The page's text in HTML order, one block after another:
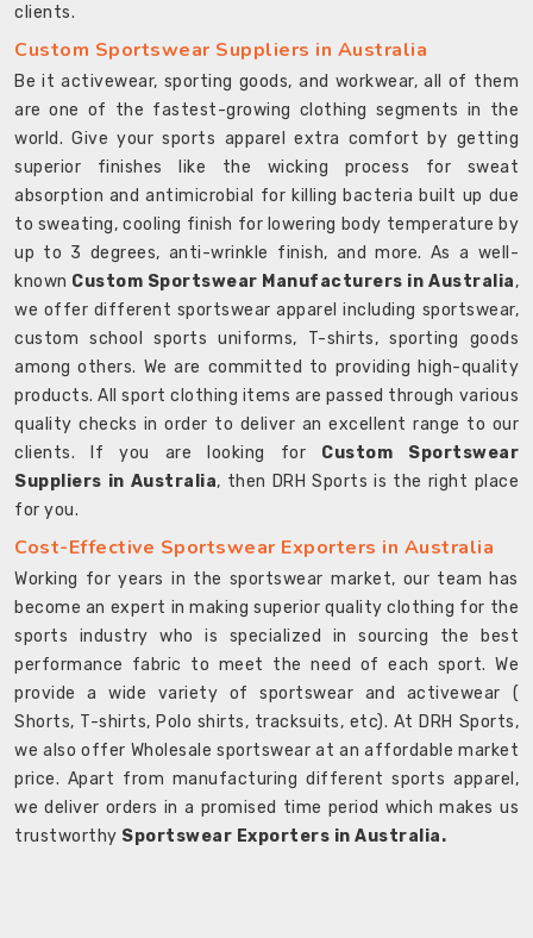
clients.
Custom Sportswear Suppliers in Australia
Be it activewear, sporting goods, and workwear, all of them
are one of the fastest-growing clothing segments in the
world. Give your sports apparel extra comfort by getting
superior finishes like the wicking process for sweat
absorption and antimicrobial for killing bacteria built up due
to sweating, cooling finish for lowering body temperature by
up to 3 degrees, anti-wrinkle finish, and more. As a well-
known Custom Sportswear Manufacturers in Australia,
we offer different sportswear apparel including sportswear,
custom school sports uniforms, T-shirts, sporting goods
among others. We are committed to providing high-quality
products. All sport clothing items are passed through various
quality checks in order to deliver an excellent range to our
clients. If you are looking for Custom Sportswear
Suppliers in Australia, then DRH Sports is the right place
for you.
Cost-Effective Sportswear Exporters in Australia
Working for years in the sportswear market, our team has
become an expert in making superior quality clothing for the
sports industry who is specialized in sourcing the best
performance fabric to meet the need of each sport. We
provide a wide variety of sportswear and activewear (
Shorts, T-shirts, Polo shirts, tracksuits, etc). At DRH Sports,
we also offer Wholesale sportswear at an affordable market
price. Apart from manufacturing different sports apparel,
we deliver orders in a promised time period which makes us
trustworthy Sportswear Exporters in Australia.